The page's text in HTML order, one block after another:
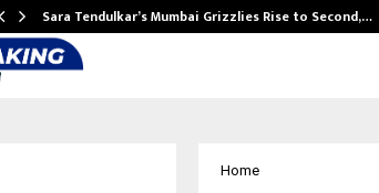
Sara Tendulkar’s Mumbai Grizzlies Rise to Second,…
Home